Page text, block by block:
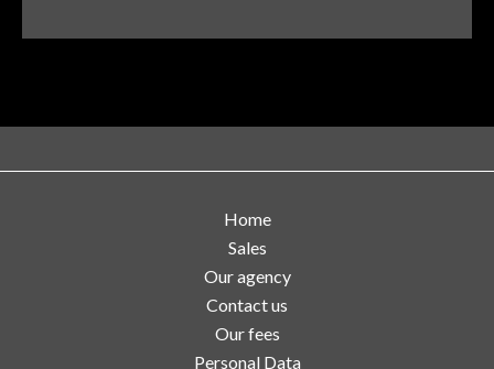
Home
Sales
Our agency
Contact us
Our fees
Personal Data